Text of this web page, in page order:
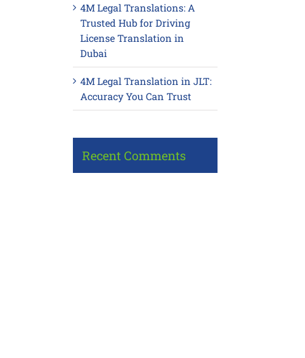
4M Legal Translations: A
Trusted Hub for Driving
License Translation in
Dubai
4M Legal Translation in JLT:
Accuracy You Can Trust
Recent Comments